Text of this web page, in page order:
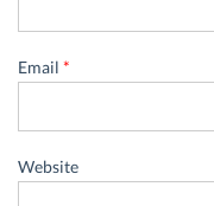
Email *
Website